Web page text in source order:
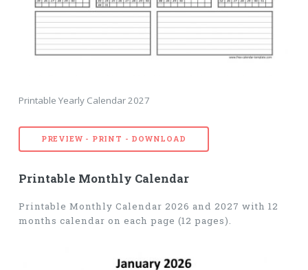
Printable Yearly Calendar 2027
PREVIEW - PRINT - DOWNLOAD
Printable Monthly Calendar
Printable Monthly Calendar 2026 and 2027 with 12
months calendar on each page (12 pages).